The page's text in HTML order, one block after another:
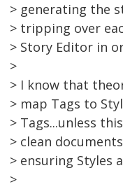
> generating the
> tripping over
> Story Editor in
>
> I know that
> map Tags to
> Tags...unless
> clean
> ensuring Styles
>